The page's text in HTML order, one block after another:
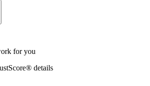
for you
details